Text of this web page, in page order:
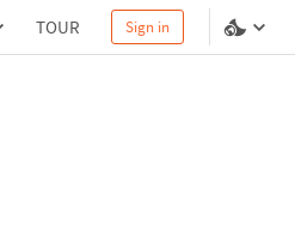
TOUR Sign in